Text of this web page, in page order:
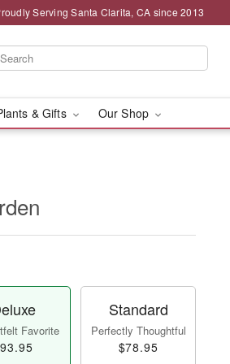
Serving Santa Clarita, CA since 2013
& Gifts Our Shop
Favorite
Standard
Perfectly Thoughtful
$78.95